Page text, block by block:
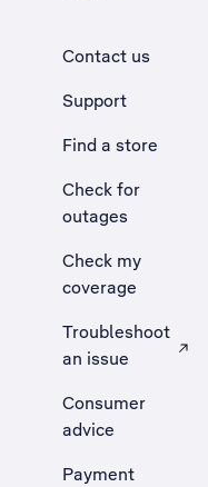
Contact us
Support
Find a store
Check for
outages
Check my
coverage
Troubleshoot
an issue
, Opens external
Consumer
advice
Payment